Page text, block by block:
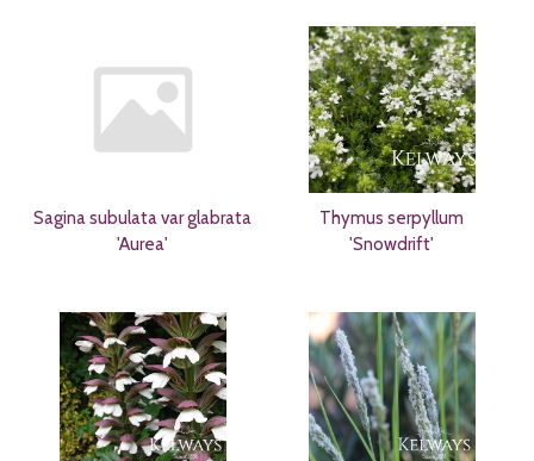
Sagina subulata var glabrata
'Aurea'
Thymus serpyllum
'Snowdrift'